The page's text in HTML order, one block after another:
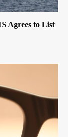
Agrees to List